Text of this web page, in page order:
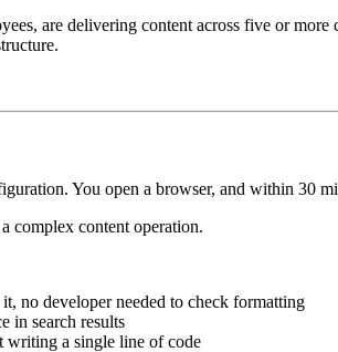
are delivering content across five or
You open a browser, and within 30
complex content operation.
no developer needed to check formatting
in search results
writing a single line of code